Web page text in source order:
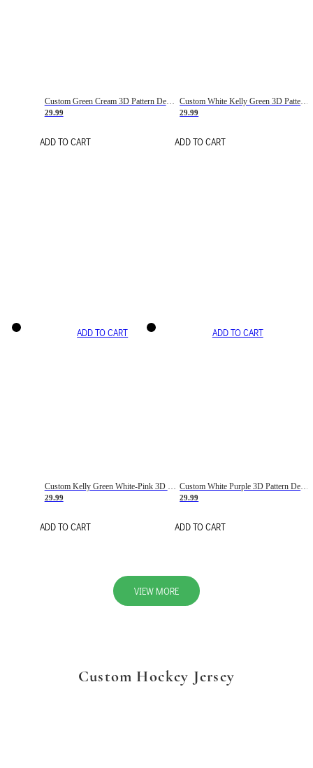
Custom Green Cream 3D Pattern Design Gradient Square Shapes Authentic Baseball Jersey
29.99
ADD TO CART
Custom White Kelly Green 3D Pattern Design Gradient Square Shapes Authentic Baseball Jersey
29.99
ADD TO CART
ADD TO CART
29.99
ADD TO CART
ADD TO CART
29.99
ADD TO CART
VIEW MORE
Custom Hockey Jersey